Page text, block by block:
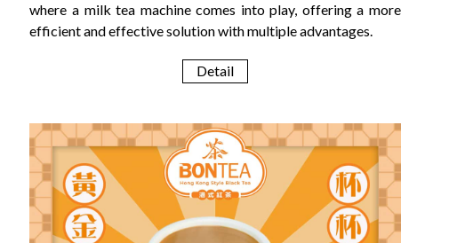
where a milk tea machine comes into play, offering a more
efficient and effective solution with multiple advantages.
Detail